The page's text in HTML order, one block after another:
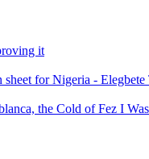
it
sheet for Nigeria -
the Cold of Fez I